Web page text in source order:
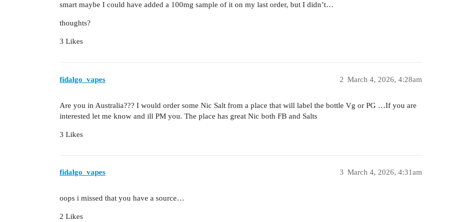
smart maybe I could have added a 100mg sample of it on my last order, but I didn’t…
thoughts?
3 Likes
fidalgo_vapes March 4, 2026, 4:28am
2
Are you in Australia??? I would order some Nic Salt from a place that will label the bottle Vg or PG …If you are
interested let me know and ill PM you. The place has great Nic both FB and Salts
3 Likes
fidalgo_vapes March 4, 2026, 4:31am
3
oops i missed that you have a source…
2 Likes